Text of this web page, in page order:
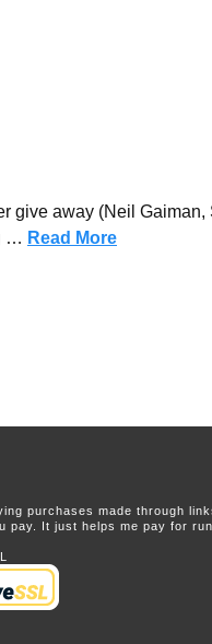
give away (Neil Gaiman,
… Read More
purchases made through
pay. It just helps me pay for